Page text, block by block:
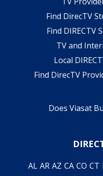
Find DirecTV
Find DIRECTV
TV and
Local
Find DirecTV
Does Viasat
AL AR AZ CA CO CT